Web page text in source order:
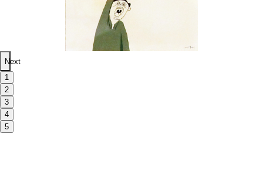
Next
1
2
3
4
5